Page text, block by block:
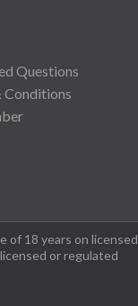
Questions
Conditions
of 18 years on licensed
or regulated